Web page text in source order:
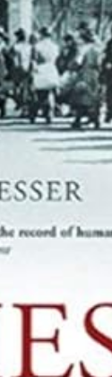
that